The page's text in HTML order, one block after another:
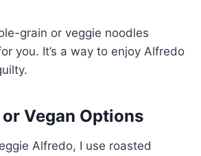
grain or veggie noodles
you. It’s a way to enjoy Alfredo
Vegan Options
Alfredo, I use roasted